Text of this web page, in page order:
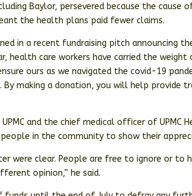
Baylor, persevered because the cause
the health plans paid fewer claims.
in a recent fundraising pitch announcing
health care workers have carried the
ours as we navigated the covid-19
making a donation, you will help provide
and the chief medical officer of UPMC
in the community to show their
were clear. People are free to ignore or to
opinion,” he said.